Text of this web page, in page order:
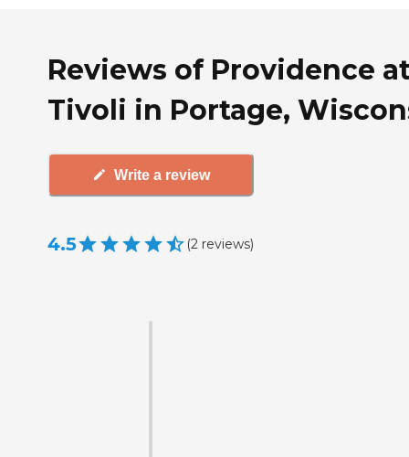
Reviews of Providence
Tivoli in Portage,
Write a review
4.5 (2 reviews)